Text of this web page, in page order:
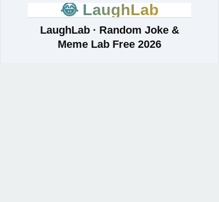
😂 LaughLab
LaughLab · Random Joke &
Meme Lab Free 2026